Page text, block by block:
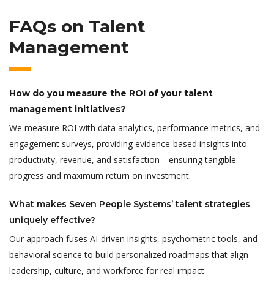
FAQs on Talent
Management
How do you measure the ROI of your talent
management initiatives?
We measure ROI with data analytics, performance metrics, and
engagement surveys, providing evidence-based insights into
productivity, revenue, and satisfaction—ensuring tangible
progress and maximum return on investment.
What makes Seven People Systems’ talent strategies
uniquely effective?
Our approach fuses AI-driven insights, psychometric tools, and
behavioral science to build personalized roadmaps that align
leadership, culture, and workforce for real impact.